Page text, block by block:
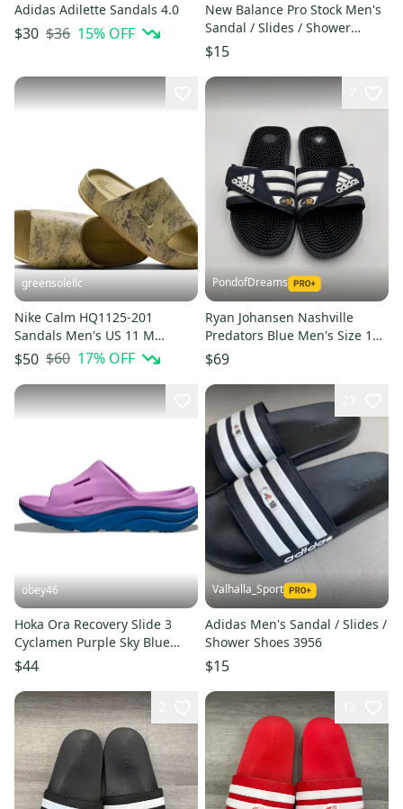
Adidas Adilette Sandals 4.0
$30 $36 15% OFF
New Balance Pro Stock Men's
Sandal / Slides / Shower
Shoes 3955
$15
greensolellc
Nike Calm HQ1125-201
Sandals Men's US 11 M
Parachute Beige Slip On Slide
MEW2092
$50 $60 17% OFF
PondofDreams
Ryan Johansen Nashville
Predators Blue Men's Size 13
(Women's 14) Adidas Sandals
$69
obey46
Hoka Ora Recovery Slide 3
Cyclamen Purple Sky Blue
$44
Valhalla_Sport
Adidas Men's Sandal / Slides /
Shower Shoes 3956
$15